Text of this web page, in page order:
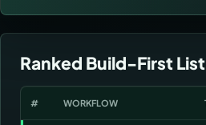
Ranked Build-First List
# WORKFLOW